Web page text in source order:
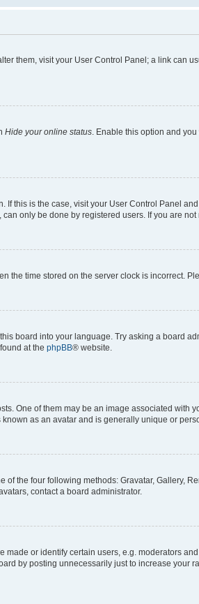
them, visit your User Control Panel; a link can
Hide your online status. Enable this option and
If this is the case, visit your User Control Panel
only be done by registered users. If you are
the time stored on the server clock is incorrect.
board into your language. Try asking a board
at the phpBB® website.
One of them may be an image associated with
as an avatar and is generally unique or
the four following methods: Gravatar, Gallery,
contact a board administrator.
or identify certain users, e.g. moderators
by posting unnecessarily just to increase your